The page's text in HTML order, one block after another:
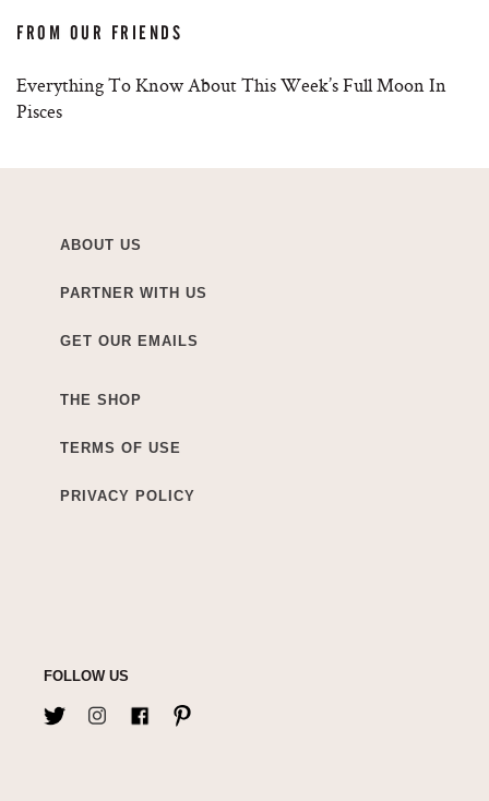
FROM OUR FRIENDS
Everything To Know About This Week’s Full Moon In
Pisces
ABOUT US
PARTNER WITH US
GET OUR EMAILS
THE SHOP
TERMS OF USE
PRIVACY POLICY
FOLLOW US